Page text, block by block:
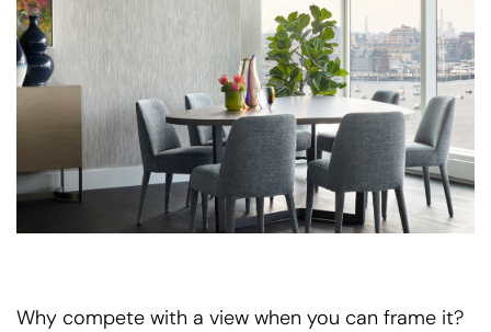
Why compete with a view when you can frame it?